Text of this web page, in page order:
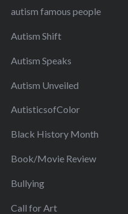
autism famous people
Autism Shift
Autism Speaks
Autism Unveiled
AutisticsofColor
Black History Month
Book/Movie Review
Bullying
Call for Art